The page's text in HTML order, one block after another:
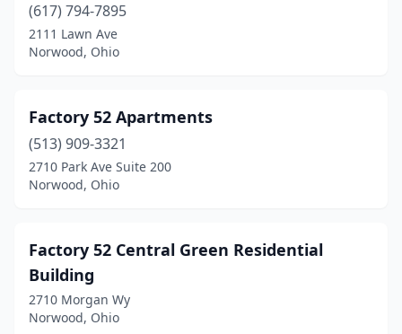
(617) 794-7895
2111 Lawn Ave
Norwood, Ohio
Factory 52 Apartments
(513) 909-3321
2710 Park Ave Suite 200
Norwood, Ohio
Factory 52 Central Green Residential
Building
2710 Morgan Wy
Norwood, Ohio